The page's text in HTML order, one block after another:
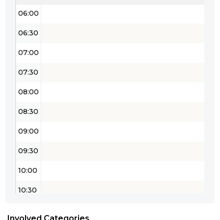
06:00
06:30
07:00
07:30
08:00
08:30
09:00
09:30
10:00
10:30